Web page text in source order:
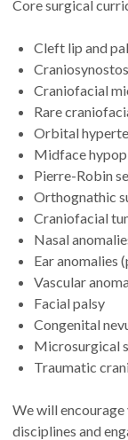
Core surgical
Cleft lip and
Craniofacial
Rare
Orbital
Midface
Pierre-Robin
Orthognathic
Craniofacial
Nasal
Ear anomalies
Vascular
Facial palsy
Congenital
Microsurgical
Traumatic
We will
disciplines and